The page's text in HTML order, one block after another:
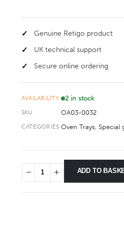
Genuine Retigo product
UK technical support
Secure online ordering
AVAILABILITY: 2 in stock
SKU OA03-0032
CATEGORIES Oven Trays Special
ADD TO